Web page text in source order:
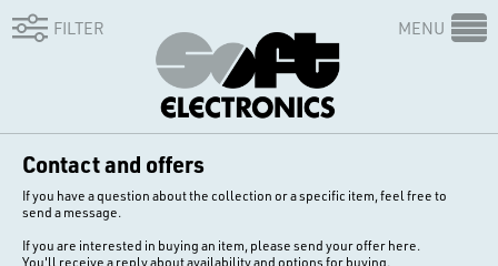
MENU
FILTER
Contact and offers
If you have a question about the collection or a specific item, feel free to
send a message.
If you are interested in buying an item, please send your offer here.
You'll receive a reply about availability and options for buying.